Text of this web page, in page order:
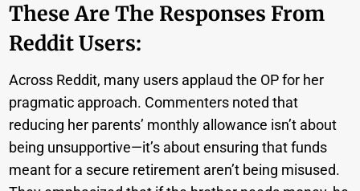
These Are The Responses From
Reddit Users:
Across Reddit, many users applaud the OP for her
pragmatic approach. Commenters noted that
reducing her parents’ monthly allowance isn’t about
being unsupportive—it’s about ensuring that funds
meant for a secure retirement aren’t being misused.